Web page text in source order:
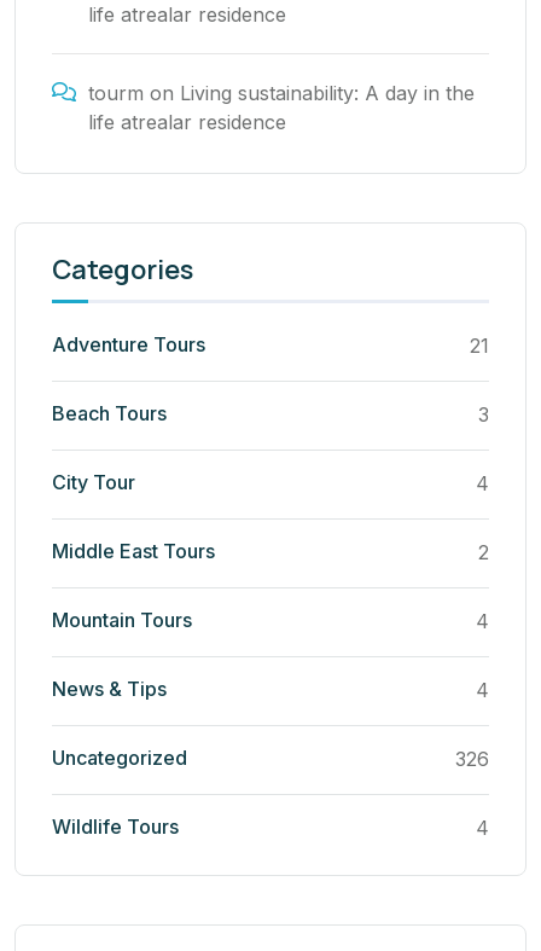
life atrealar residence
tourm on Living sustainability: A day in the
life atrealar residence
Categories
Adventure Tours 21
Beach Tours 3
City Tour 4
Middle East Tours 2
Mountain Tours 4
News & Tips 4
Uncategorized 326
Wildlife Tours 4